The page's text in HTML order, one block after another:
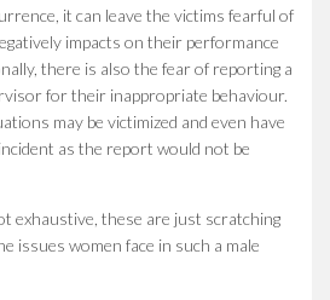
it can leave the victims fearful of
impacts on their performance
there is also the fear of reporting a
for their inappropriate behaviour.
may be victimized and even have
as the report would not be
exhaustive, these are just scratching
issues women face in such a male